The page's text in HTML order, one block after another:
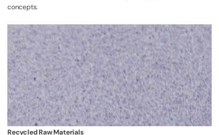
concepts.
Recycled Raw Materials